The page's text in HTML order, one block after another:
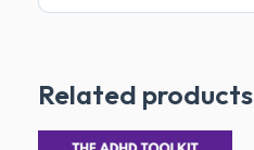
Related products